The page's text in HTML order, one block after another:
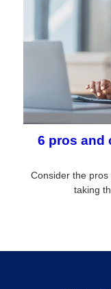
6 pros and
Consider the
taking